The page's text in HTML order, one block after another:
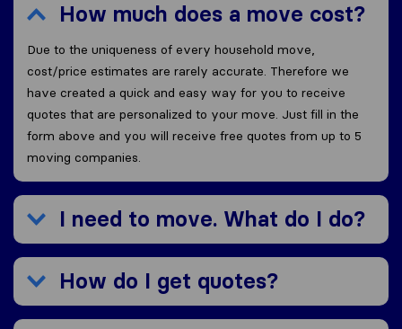
How much does a move cost?
Due to the uniqueness of every household move,
cost/price estimates are rarely accurate. Therefore we
have created a quick and easy way for you to receive
quotes that are personalized to your move. Just fill in the
form above and you will receive free quotes from up to 5
moving companies.
I need to move. What do I do?
How do I get quotes?